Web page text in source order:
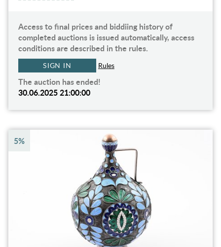
Access to final prices and biddiing history of
completed auctions is issued automatically, access
conditions are described in the rules.
SIGN IN Rules
The auction has ended!
30.06.2025 21:00:00
5%